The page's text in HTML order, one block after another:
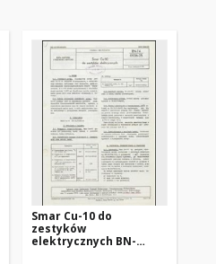
Smar Cu-10 do
zestyków
elektrycznych BN-